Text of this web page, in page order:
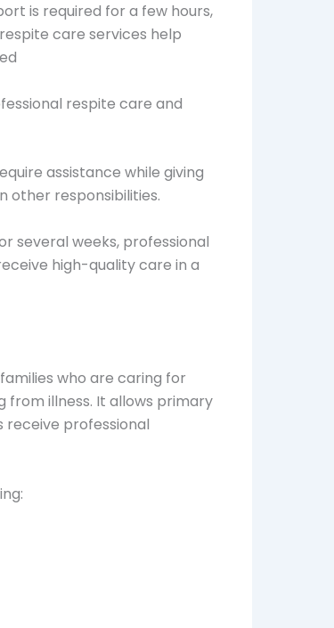
is required for a few hours,
care services help
respite care and
assistance while giving
other responsibilities.
several weeks, professional
high-quality care in a
who are caring for
from illness. It allows primary
receive professional